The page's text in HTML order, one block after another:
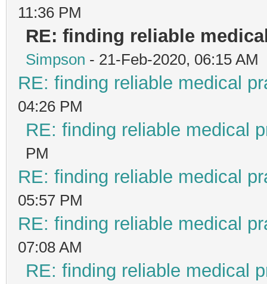
11:36 PM
RE: finding reliable
Simpson - 21-Feb-2020, 06:15 AM
RE: finding reliable medical
04:26 PM
RE: finding reliable medical
PM
RE: finding reliable medical
05:57 PM
RE: finding reliable medical
07:08 AM
RE: finding reliable medical